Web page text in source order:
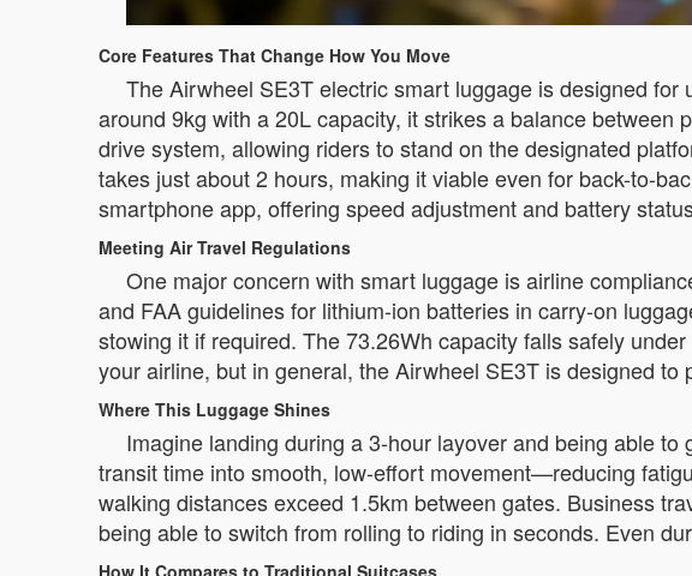
Core Features That Change How You Move
The Airwheel SE3T electric smart luggage is designed
around 9kg with a 20L capacity, it strikes a balance
drive system, allowing riders to stand on the designated
takes just about 2 hours, making it viable even for back-to-
smartphone app, offering speed adjustment and battery
Meeting Air Travel Regulations
One major concern with smart luggage is airline
and FAA guidelines for lithium-ion batteries in carry-on
stowing it if required. The 73.26Wh capacity falls safely
your airline, but in general, the Airwheel SE3T is designed to
Where This Luggage Shines
Imagine landing during a 3-hour layover and being able
transit time into smooth, low-effort movement—reducing
walking distances exceed 1.5km between gates. Business
being able to switch from rolling to riding in seconds. Even
How It Compares to Traditional Suitcases